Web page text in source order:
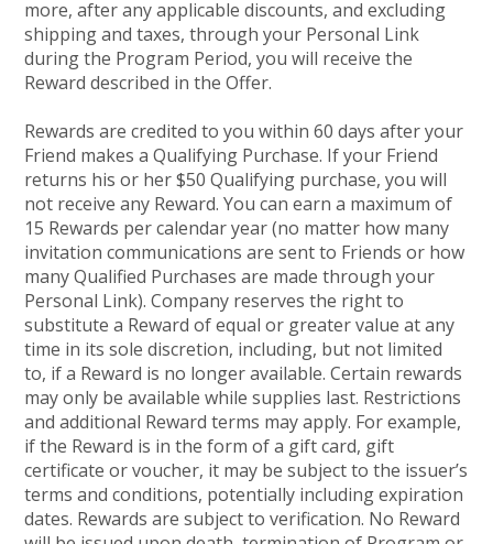
more, after any applicable discounts, and excluding
shipping and taxes, through your Personal Link
during the Program Period, you will receive the
Reward described in the Offer.
Rewards are credited to you within 60 days after your
Friend makes a Qualifying Purchase. If your Friend
returns his or her $50 Qualifying purchase, you will
not receive any Reward. You can earn a maximum of
15 Rewards per calendar year (no matter how many
invitation communications are sent to Friends or how
many Qualified Purchases are made through your
Personal Link). Company reserves the right to
substitute a Reward of equal or greater value at any
time in its sole discretion, including, but not limited
to, if a Reward is no longer available. Certain rewards
may only be available while supplies last. Restrictions
and additional Reward terms may apply. For example,
if the Reward is in the form of a gift card, gift
certificate or voucher, it may be subject to the issuer’s
terms and conditions, potentially including expiration
dates. Rewards are subject to verification. No Reward